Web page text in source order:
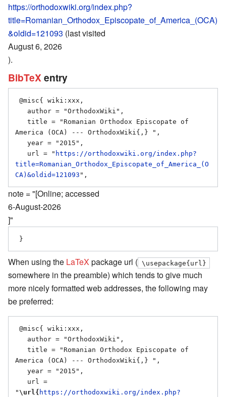
https://orthodoxwiki.org/index.php?
title=Romanian_Orthodox_Episcopate_of_America_(OCA)
&oldid=121093 (last visited
August 6, 2026
).
BibTeX entry
America (OCA) --- OrthodoxWiki{,} ",
   url = "
https://orthodoxwiki.org/index.php?
title=Romanian_Orthodox_Episcopate_of_America_(O
CA)&oldid=121093
note = "[Online; accessed
6-August-2026
]"
When using the LaTeX package url ( \usepackage{url}
somewhere in the preamble) which tends to give much
more nicely formatted web addresses, the following may
be preferred:
America (OCA) --- OrthodoxWiki{,} ",
" \url{ https://orthodoxwiki.org/index.php?